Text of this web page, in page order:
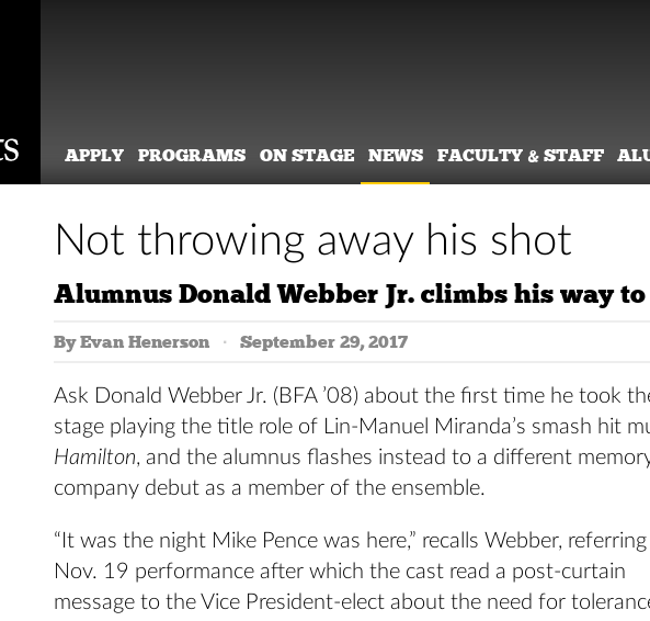
APPLY PROGRAMS ON STAGE NEWS FACULTY & STAFF
Not throwing away his shot
Alumnus Donald Webber Jr. climbs his way
By Evan Henerson September 29, 2017
Ask Donald Webber Jr. (BFA ’08) about the first time he took
stage playing the title role of Lin-Manuel Miranda’s smash hit
Hamilton, and the alumnus flashes instead to a different
company debut as a member of the ensemble.
“It was the night Mike Pence was here,” recalls Webber,
Nov. 19 performance after which the cast read a post-curtain
message to the Vice President-elect about the need for